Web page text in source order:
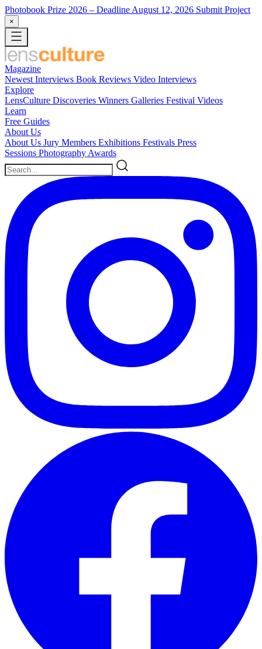
Photobook Prize 2026 – Deadline August 12, 2026 Submit Project
×
Magazine
Newest Interviews Book Reviews Video Interviews
Explore
LensCulture Discoveries Winners Galleries Festival Videos
Learn
Free Guides
About Us
About Us Jury Members Exhibitions Festivals Press
Sessions Photography Awards